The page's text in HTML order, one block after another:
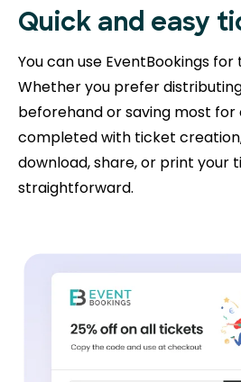
Quick and easy
You can use EventBookings
Whether you prefer
beforehand or saving most for
completed with ticket
download, share, or print your
straightforward.